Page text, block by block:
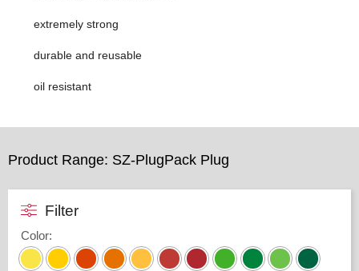
extremely strong
durable and reusable
oil resistant
Product Range: SZ-PlugPack Plug
Filter
Color: